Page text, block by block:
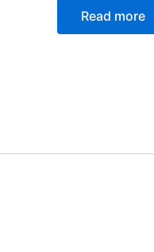
Read more